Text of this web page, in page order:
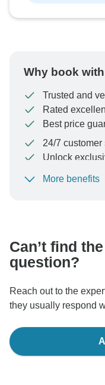
Why book
Trusted and
Rated
Best price
24/7 customer
Unlock
To protect your
More benefits
Can’t find
question?
Reach out to the
they usually respond